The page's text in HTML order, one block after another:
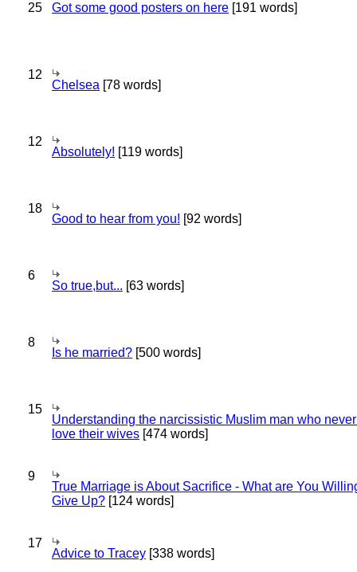
25 Got some good posters on here [191 words]
12
Chelsea [78 words]
12
Absolutely! [119 words]
18
Good to hear from you! [92 words]
6
So true,but... [63 words]
8
Is he married? [500 words]
15
Understanding the narcissistic Muslim man who
love their wives [474 words]
9
True Marriage is About Sacrifice - What are You
Give Up? [124 words]
17
Advice to Tracey [338 words]